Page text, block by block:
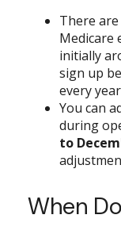
There
Medicare
initially
sign up
every
You can
during
to
When